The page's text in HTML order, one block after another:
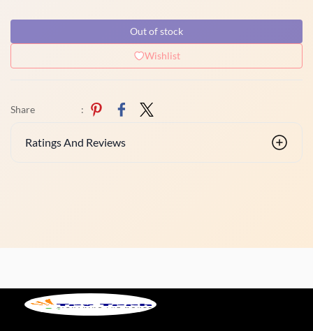
Out of stock
Wishlist
Share :
Ratings And Reviews